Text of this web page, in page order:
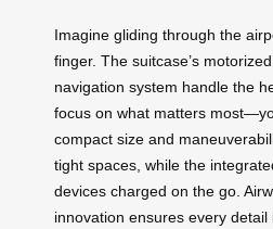
Imagine gliding through the
finger. The suitcase’s
navigation system handle the
focus on what matters
compact size and
tight spaces, while the
devices charged on the go.
innovation ensures every detail